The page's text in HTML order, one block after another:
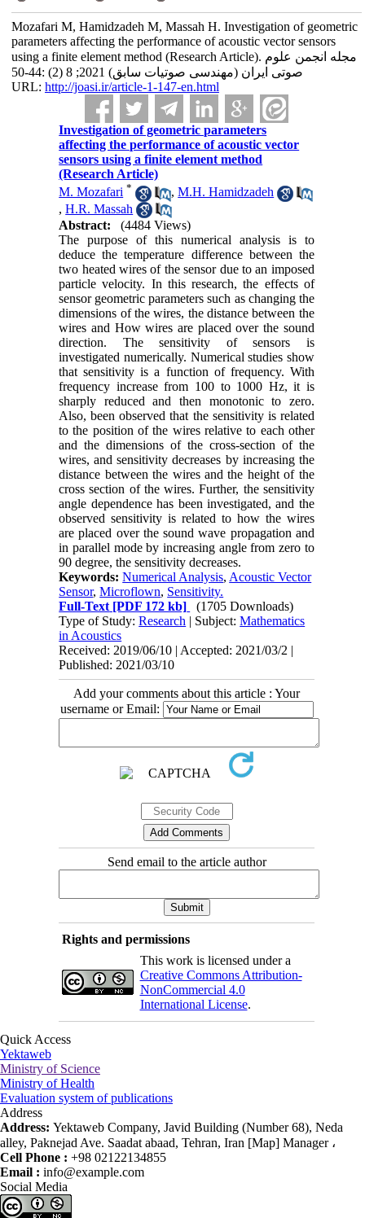
Mozafari M, Hamidzadeh M, Massah H. Investigation of geometric
parameters affecting the performance of acoustic vector sensors
using a finite element method (Research Article). مجله انجمن علوم
صوتی ایران (مهندسی صوتیات سابق) 2021; 8 (2) :44-50
URL: http://joasi.ir/article-1-147-en.html
Investigation of geometric parameters
affecting the performance of acoustic vector
sensors using a finite element method
(Research Article)
M. Mozafari * ,M.H. Hamidzadeh
,H.R. Massah
Abstract:
(4484 Views)
The purpose of this numerical analysis is to
deduce the temperature difference between the
two heated wires of the sensor due to an imposed
particle velocity. In this research, the effects of
sensor geometric parameters such as changing the
dimensions of the wires, the distance between the
wires and How wires are placed over the sound
direction. The sensitivity of sensors is
investigated numerically. Numerical studies show
that sensitivity is a function of frequency. With
frequency increase from 100 to 1000 Hz, it is
sharply reduced and then monotonic to zero.
Also, been observed that the sensitivity is related
to the position of the wires relative to each other
and the dimensions of the cross-section of the
wires, and sensitivity decreases by increasing the
distance between the wires and the height of the
cross section of the wires. Further, the sensitivity
angle dependence has been investigated, and the
observed sensitivity is related to how the wires
are placed over the sound wave propagation and
in parallel mode by increasing angle from zero to
90 degree, the sensitivity decreases.
Keywords:Numerical Analysis, Acoustic Vector
Sensor,Microflown, Sensitivity.
Full-Text [PDF 172 kb]
(1705 Downloads)
Type of Study:Research | Subject:Mathematics
in Acoustics
Received: 2019/06/10 | Accepted: 2021/03/2 |
Published: 2021/03/10
Add your comments about this article : Your
username or Email:
Send email to the article author
Rights and permissions
This work is licensed under a
Creative Commons Attribution-
NonCommercial 4.0
International License.
Quick Access
Yektaweb
Ministry of Science
Ministry of Health
Evaluation system of publications
Address
Address: Yektaweb Company, Javid Building (Number 68), Neda
alley, Paknejad Ave. Saadat abaad, Tehran, Iran [Map] Manager ،
Cell Phone : +98 02122134855
Email : info@example.com
Social Media